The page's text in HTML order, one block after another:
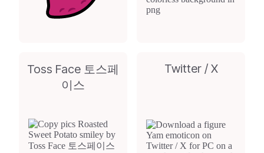
Toss Face 토스페
이스
Twitter / X